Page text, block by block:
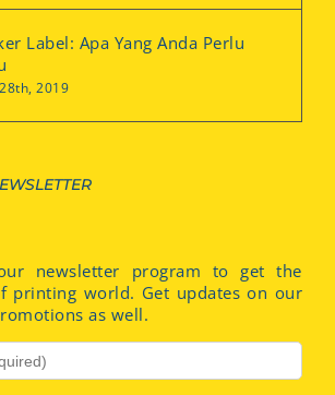
Label: Apa Yang Anda Perlu
2019
newsletter program to get the
printing world. Get updates on our
as well.